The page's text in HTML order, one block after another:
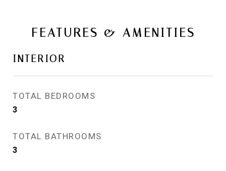
FEATURES & AMENITIES
INTERIOR
TOTAL BEDROOMS
3
TOTAL BATHROOMS
3